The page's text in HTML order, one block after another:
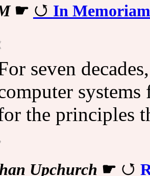
☛ In
seven
the principles
Upchurch ☛